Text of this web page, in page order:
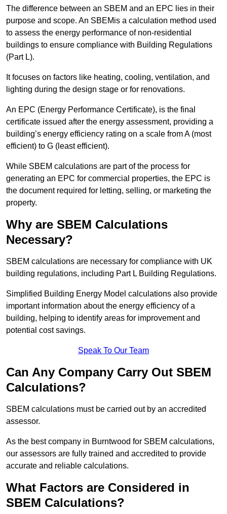
The difference between an SBEM and an EPC lies in their
purpose and scope. An SBEMis a calculation method used
to assess the energy performance of non-residential
buildings to ensure compliance with Building Regulations
(Part L).
It focuses on factors like heating, cooling, ventilation, and
lighting during the design stage or for renovations.
An EPC (Energy Performance Certificate), is the final
certificate issued after the energy assessment, providing a
building’s energy efficiency rating on a scale from A (most
efficient) to G (least efficient).
While SBEM calculations are part of the process for
generating an EPC for commercial properties, the EPC is
the document required for letting, selling, or marketing the
property.
Why are SBEM Calculations
Necessary?
SBEM calculations are necessary for compliance with UK
building regulations, including Part L Building Regulations.
Simplified Building Energy Model calculations also provide
important information about the energy efficiency of a
building, helping to identify areas for improvement and
potential cost savings.
Speak To Our Team
Can Any Company Carry Out SBEM
Calculations?
SBEM calculations must be carried out by an accredited
assessor.
As the best company in Burntwood for SBEM calculations,
our assessors are fully trained and accredited to provide
accurate and reliable calculations.
What Factors are Considered in
SBEM Calculations?